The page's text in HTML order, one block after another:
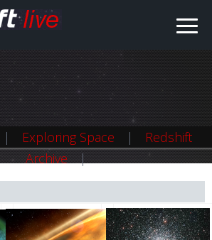
Exploring Space
Redshift
Archive